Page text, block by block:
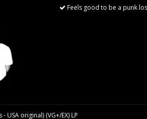
Feels good to be a punk
USA original) (VG+/EX) LP